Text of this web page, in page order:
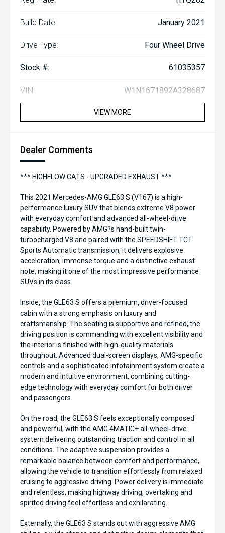
Build Date: January 2021
Drive Type: Four Wheel Drive
Stock #: 61035357
VIN: W1N1671892A328687
VIEW MORE
Dealer Comments
*** HIGHFLOW CATS - UPGRADED EXHAUST ***
This 2021 Mercedes-AMG GLE63 S (V167) is a high-
performance luxury SUV that blends extreme V8 power
with everyday comfort and advanced all-wheel-drive
capability. Powered by AMG?s hand-built twin-
turbocharged V8 and paired with the SPEEDSHIFT TCT
Sports Automatic transmission, it delivers explosive
acceleration, immense torque and a distinctive exhaust
note, making it one of the most impressive performance
SUVs in its class.
Inside, the GLE63 S offers a premium, driver-focused
cabin with a strong emphasis on luxury and
craftsmanship. The seating is supportive and refined, the
driving position is commanding with excellent visibility and
the interior is finished with high-quality materials
throughout. Advanced dual-screen displays, AMG-specific
controls and a sophisticated infotainment system create a
modern and intuitive environment, combining cutting-
edge technology with everyday comfort for both driver
and passengers.
On the road, the GLE63 S feels exceptionally composed
and powerful, with the AMG 4MATIC+ all-wheel-drive
system delivering outstanding traction and control in all
conditions. The adaptive suspension provides a
remarkable balance between comfort and performance,
allowing the vehicle to transition effortlessly from relaxed
cruising to aggressive driving. Power delivery is immediate
and relentless, making highway driving, overtaking and
spirited driving feel effortless and exhilarating.
Externally, the GLE63 S stands out with aggressive AMG